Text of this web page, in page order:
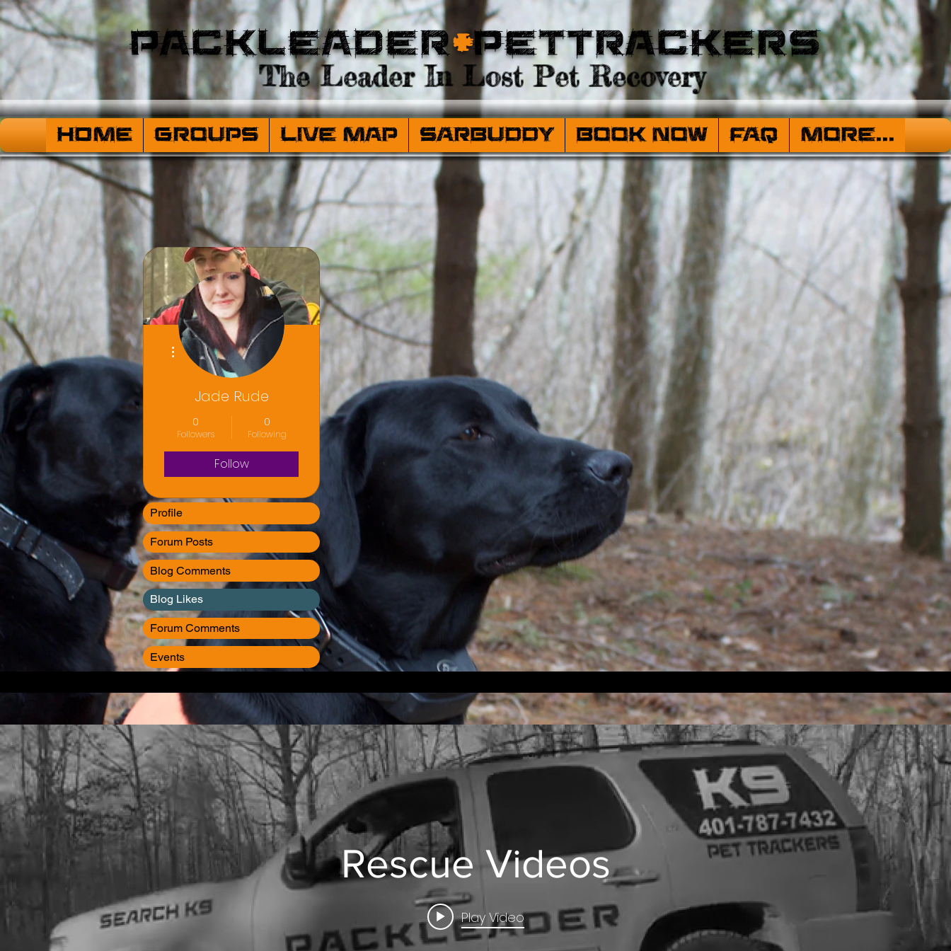
Packleader+PetTrackers
The Leader In Lost Pet Recovery
HOME Groups Live Map SARBuddy Book Now FAQ More...
Jade Rude
0
Followers
0
Following
Follow
More actions
Profile
Forum Posts
Blog Comments
Blog Likes
Forum Comments
Events
Rescue Videos
Play Video